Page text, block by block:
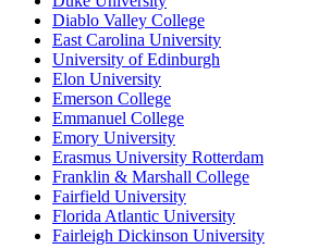
Diablo Valley College
East Carolina University
University of Edinburgh
Elon University
Emerson College
Emmanuel College
Emory University
Erasmus University Rotterdam
Franklin & Marshall College
Fairfield University
Florida Atlantic University
Fairleigh Dickinson University